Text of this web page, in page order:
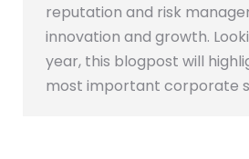
reputation and risk
innovation and growth.
year, this blogpost will
most important corporate